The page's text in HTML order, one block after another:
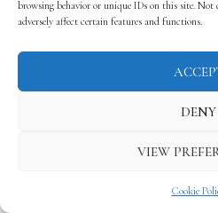
browsing behavior or unique IDs on this site.
adversely affect certain features and functions.
DENY
VIEW
Cookie